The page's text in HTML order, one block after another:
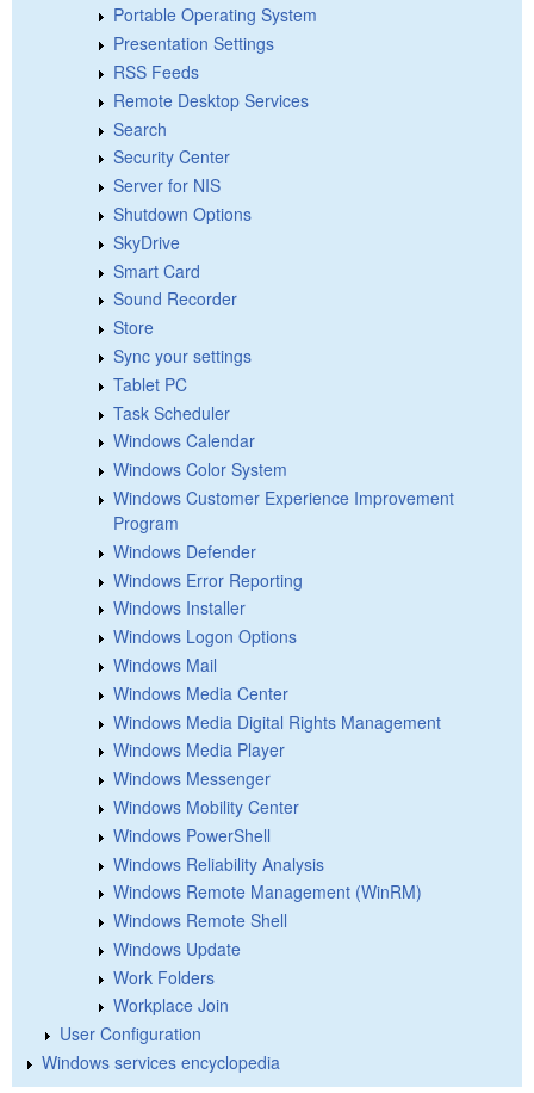
Portable Operating System
Presentation Settings
RSS Feeds
Remote Desktop Services
Search
Security Center
Server for NIS
Shutdown Options
SkyDrive
Smart Card
Sound Recorder
Store
Sync your settings
Tablet PC
Task Scheduler
Windows Calendar
Windows Color System
Windows Customer Experience Improvement
Program
Windows Defender
Windows Error Reporting
Windows Installer
Windows Logon Options
Windows Mail
Windows Media Center
Windows Media Digital Rights Management
Windows Media Player
Windows Messenger
Windows Mobility Center
Windows PowerShell
Windows Reliability Analysis
Windows Remote Management (WinRM)
Windows Remote Shell
Windows Update
Work Folders
Workplace Join
User Configuration
Windows services encyclopedia